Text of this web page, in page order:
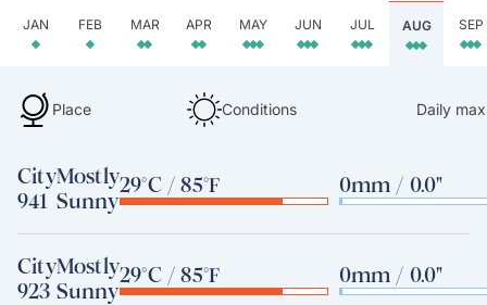
JAN FEB MAR APR MAY JUN JUL AUG SEP
Place Conditions Daily
City
941
Mostly
Sunny
29°C / 85°F 0mm / 0.0"
City
923
Mostly
Sunny
29°C / 85°F 0mm / 0.0"